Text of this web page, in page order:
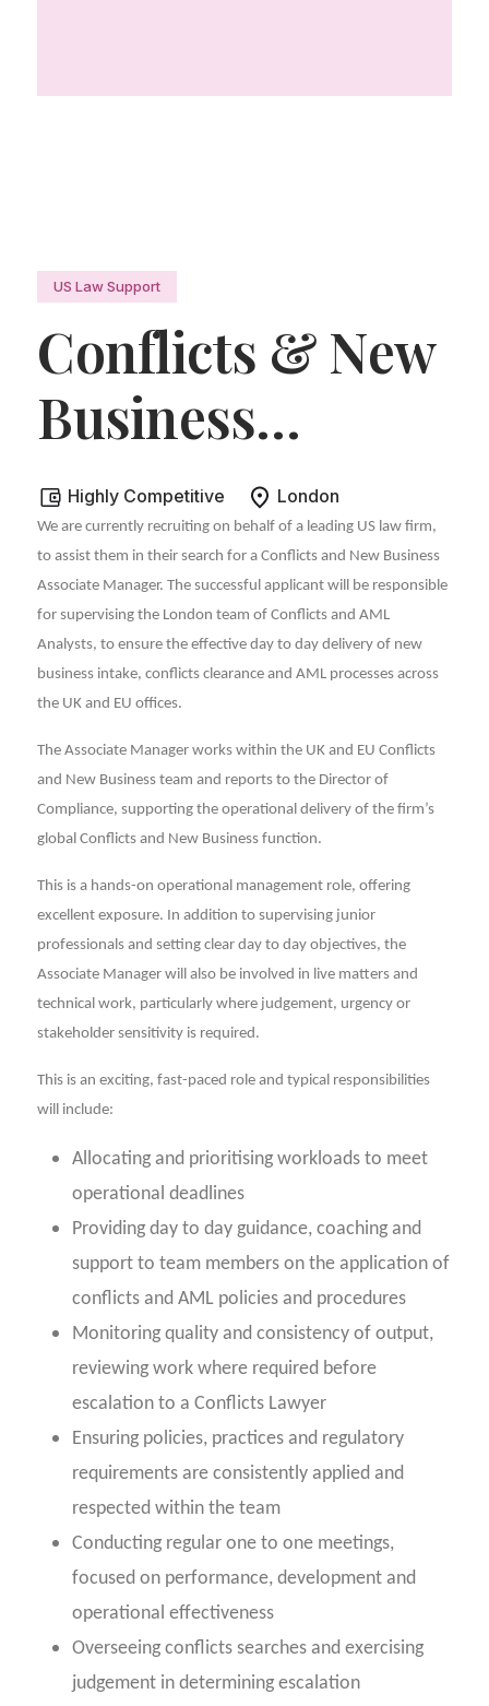
US Law Support
Conflicts & New
Business
Manager.
Highly Competitive London
We are currently recruiting on behalf of a leading US law firm,
to assist them in their search for a Conflicts and New Business
Associate Manager. The successful applicant will be responsible
for supervising the London team of Conflicts and AML
Analysts, to ensure the effective day to day delivery of new
business intake, conflicts clearance and AML processes across
the UK and EU offices.
The Associate Manager works within the UK and EU Conflicts
and New Business team and reports to the Director of
Compliance, supporting the operational delivery of the firm’s
global Conflicts and New Business function.
This is a hands-on operational management role, offering
excellent exposure. In addition to supervising junior
professionals and setting clear day to day objectives, the
Associate Manager will also be involved in live matters and
technical work, particularly where judgement, urgency or
stakeholder sensitivity is required.
This is an exciting, fast-paced role and typical responsibilities
will include:
Allocating and prioritising workloads to meet
operational deadlines
Providing day to day guidance, coaching and
support to team members on the application of
conflicts and AML policies and procedures
Monitoring quality and consistency of output,
reviewing work where required before
escalation to a Conflicts Lawyer
Ensuring policies, practices and regulatory
requirements are consistently applied and
respected within the team
Conducting regular one to one meetings,
focused on performance, development and
operational effectiveness
Overseeing conflicts searches and exercising
judgement in determining escalation